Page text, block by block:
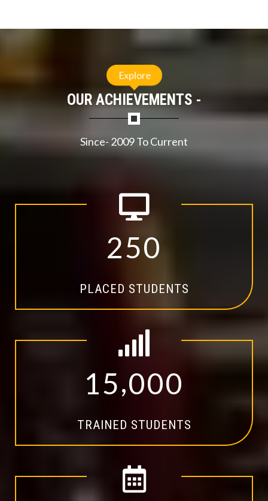
OUR ACHIEVEMENTS -
Since- 2009 To Current
250
PLACED STUDENTS
15,000
TRAINED STUDENTS